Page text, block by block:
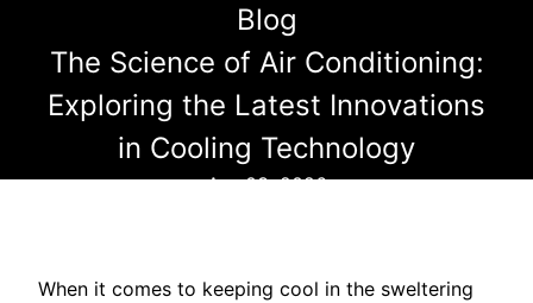
Blog
The Science of Air Conditioning:
Exploring the Latest Innovations
in Cooling Technology
Apr 03, 2026
When it comes to keeping cool in the sweltering